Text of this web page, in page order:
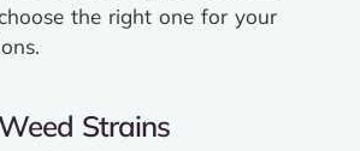
the right one for your
Strains